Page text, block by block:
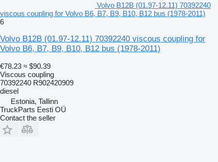
Volvo B12B (01.97-12.11) 70392240
viscous coupling for Volvo B6, B7, B9, B10, B12 bus (1978-2011)
6
Volvo B12B (01.97-12.11) 70392240 viscous coupling for
Volvo B6, B7, B9, B10, B12 bus (1978-2011)
€78.23 ≈ $90.39
Viscous coupling
70392240 R902420909
diesel
Estonia, Tallinn
TruckParts Eesti OÜ
Contact the seller